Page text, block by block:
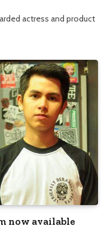
actress and product
now available